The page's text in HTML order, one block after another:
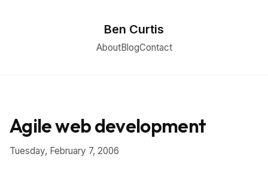
Ben Curtis
AboutBlogContact
Agile web development
Tuesday, February 7, 2006